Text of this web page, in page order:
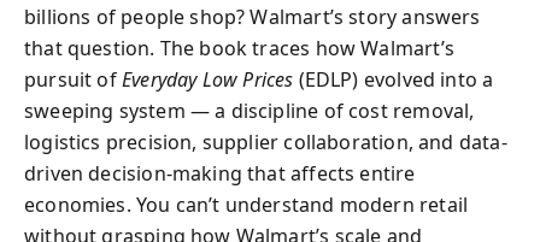
billions of people shop? Walmart’s story answers
that question. The book traces how Walmart’s
pursuit ofEveryday Low Prices (EDLP) evolved into a
sweeping system — a discipline of cost removal,
logistics precision, supplier collaboration, and data-
driven decision-making that affects entire
economies. You can’t understand modern retail
without grasping how Walmart’s scale and